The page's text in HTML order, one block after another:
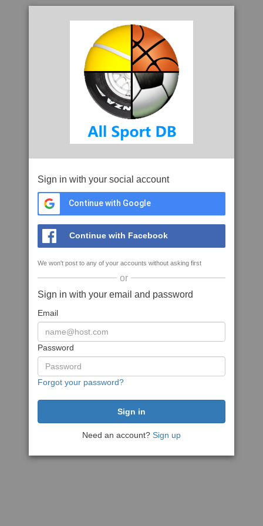
Sign in with your social account
Continue with Google
Continue with Facebook
We won't post to any of your accounts without asking first
or
Sign in with your email and password
Email
Password
Forgot your password?
Need an account? Sign up